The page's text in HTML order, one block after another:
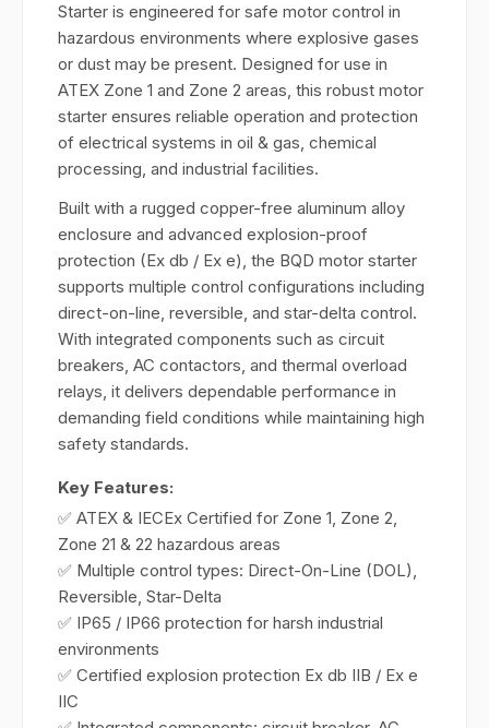
Starter is engineered for safe motor control in
hazardous environments where explosive gases
or dust may be present. Designed for use in
ATEX Zone 1 and Zone 2 areas, this robust motor
starter ensures reliable operation and protection
of electrical systems in oil & gas, chemical
processing, and industrial facilities.
Built with a rugged copper-free aluminum alloy
enclosure and advanced explosion-proof
protection (Ex db / Ex e), the BQD motor starter
supports multiple control configurations including
direct-on-line, reversible, and star-delta control.
With integrated components such as circuit
breakers, AC contactors, and thermal overload
relays, it delivers dependable performance in
demanding field conditions while maintaining high
safety standards.
Key Features:
✅ ATEX & IECEx Certified for Zone 1, Zone 2,
Zone 21 & 22 hazardous areas
✅ Multiple control types: Direct-On-Line (DOL),
Reversible, Star-Delta
✅ IP65 / IP66 protection for harsh industrial
environments
✅ Certified explosion protection Ex db IIB / Ex e
IIC